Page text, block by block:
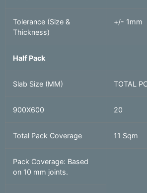
Tolerance (Size &
Thickness)
+/- 1mm
Half Pack
Slab Size (MM) TOTAL
900X600 20
Total Pack Coverage 11 Sqm
Pack Coverage: Based
on 10 mm joints.